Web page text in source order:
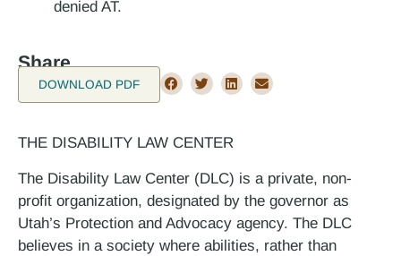
denied AT.
Share
DOWNLOAD PDF
THE DISABILITY LAW CENTER
The Disability Law Center (DLC) is a private, non-
profit organization, designated by the governor as
Utah’s Protection and Advocacy agency. The DLC
believes in a society where abilities, rather than